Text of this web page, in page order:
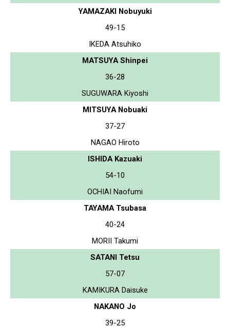
YAMAZAKI Nobuyuki
49-15
IKEDA Atsuhiko
MATSUYA Shinpei
36-28
SUGUWARA Kiyoshi
MITSUYA Nobuaki
37-27
NAGAO Hiroto
ISHIDA Kazuaki
54-10
OCHIAI Naofumi
TAYAMA Tsubasa
40-24
MORII Takumi
SATANI Tetsu
57-07
KAMIKURA Daisuke
NAKANO Jo
39-25